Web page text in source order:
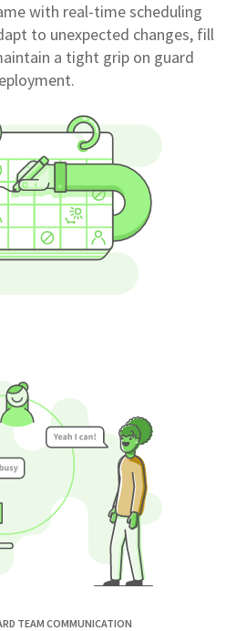
with real-time scheduling
to unexpected changes, fill
a tight grip on guard
TEAM COMMUNICATION